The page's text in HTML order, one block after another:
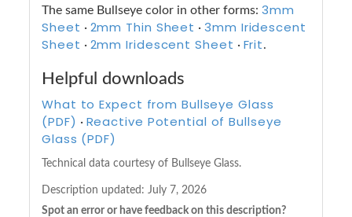
The same Bullseye color in other forms: 3mm
Sheet · 2mm Thin Sheet ·3mm Iridescent
Sheet · 2mm Iridescent Sheet · Frit.
Helpful downloads
What to Expect from Bullseye Glass
(PDF) · Reactive Potential of Bullseye
Glass (PDF)
Technical data courtesy of Bullseye Glass.
Description updated: July 7, 2026
Spot an error or have feedback on this description?